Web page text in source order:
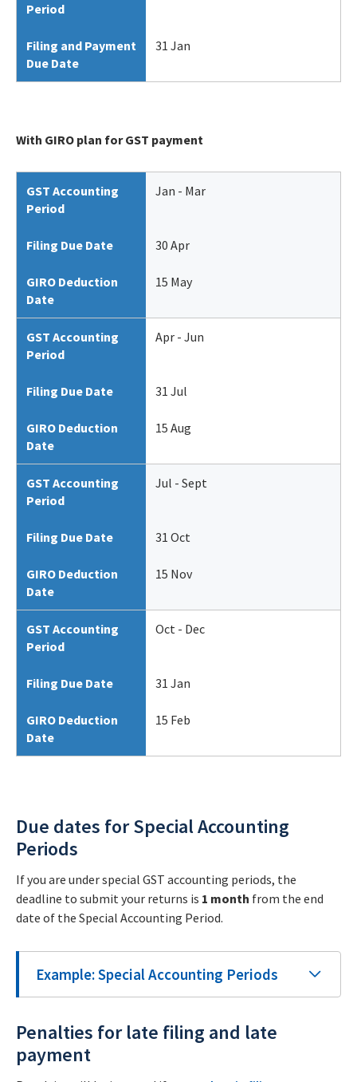
Period
Filing and Payment
Due Date
31 Jan
With GIRO plan for GST payment
GST Accounting
Period
Jan - Mar
Filing Due Date 30 Apr
GIRO Deduction
Date
15 May
GST Accounting
Period
Apr - Jun
Filing Due Date 31 Jul
GIRO Deduction
Date
15 Aug
GST Accounting
Period
Jul - Sept
Filing Due Date 31 Oct
GIRO Deduction
Date
15 Nov
GST Accounting
Period
Oct - Dec
Filing Due Date 31 Jan
GIRO Deduction
Date
15 Feb
Due dates for Special Accounting
Periods
If you are under special GST accounting periods, the
deadline to submit your returns is 1 month from the end
date of the Special Accounting Period.
Example: Special Accounting Periods
Penalties for late filing and late
payment